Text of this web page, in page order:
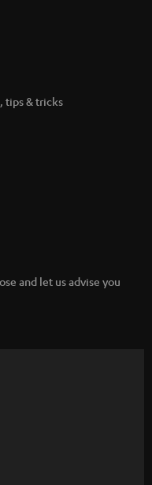
tips & tricks
and let us advise you